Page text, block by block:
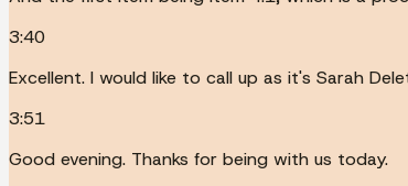
3:40
Excellent. I would like to call up as it's Sarah
3:51
Good evening. Thanks for being with us today.